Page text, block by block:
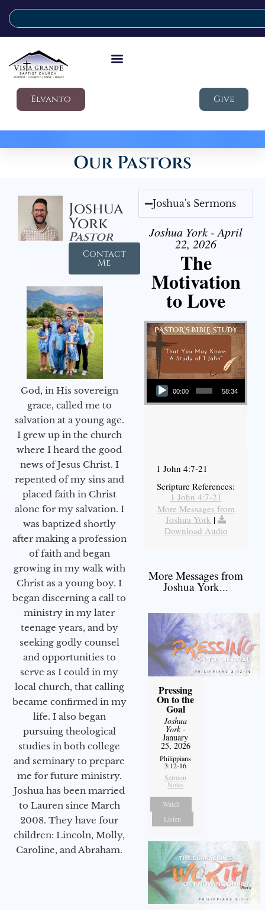
Elvanto Give
Our Pastors
Joshua
York
Pastor
Contact
Me
God, in His sovereign
grace, called me to
salvation at a young age.
I grew up in the church
where I heard the good
news of Jesus Christ. I
repented of my sins and
placed faith in Christ
alone for my salvation. I
was baptized shortly
after making a profession
of faith and began
growing in my walk with
Christ as a young boy. I
began discerning a call to
ministry in my later
teenage years, and by
seeking godly counsel
and opportunities to
serve as I could in my
local church, that calling
became confirmed in my
life. I also began
pursuing theological
studies in both college
and seminary to prepare
me for future ministry.​
Joshua has been married
to Lauren since March
2008. They have four
children: Lincoln, Molly,
Caroline, and Abraham.
Joshua's Sermons
Joshua York - April
22, 2026
The
Motivation
to Love
Audio Player
00:00 58:34
1 John 4:7-21
Scripture References:
1 John 4:7-21
More Messages from
Joshua York |
Download Audio
More Messages from
Joshua York...
Pressing
On to the
Goal
Joshua
York-
January
25, 2026
Philippians
3:12-16
Sermon
Notes
Watch
Listen